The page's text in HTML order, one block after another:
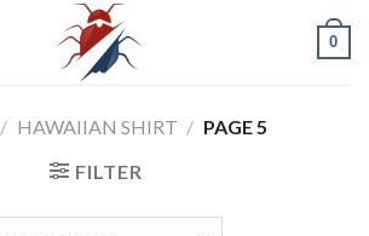
0
/ HAWAIIAN SHIRT / PAGE 5
FILTER